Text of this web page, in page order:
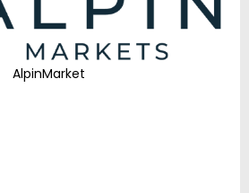
AlpinMarket